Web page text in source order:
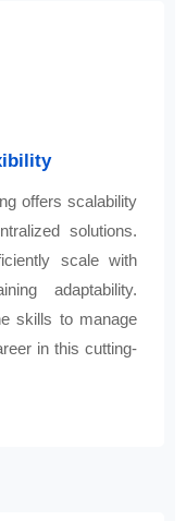
offers scalability
solutions.
scale with
adaptability.
skills to manage
in this cutting-